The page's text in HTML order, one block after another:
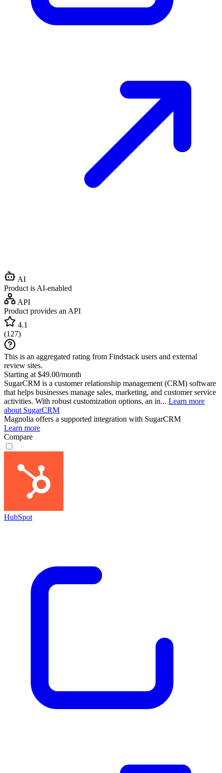
AI
Product is AI-enabled
API
Product provides an API
4.1
(127)
This is an aggregated rating from Findstack users and external
review sites.
Starting at $49.00/month
SugarCRM is a customer relationship management (CRM) software
that helps businesses manage sales, marketing, and customer service
activities. With robust customization options, an in... Learn more
about SugarCRM
Magnolia offers a supported integration with SugarCRM
Learn more
Compare
HubSpot